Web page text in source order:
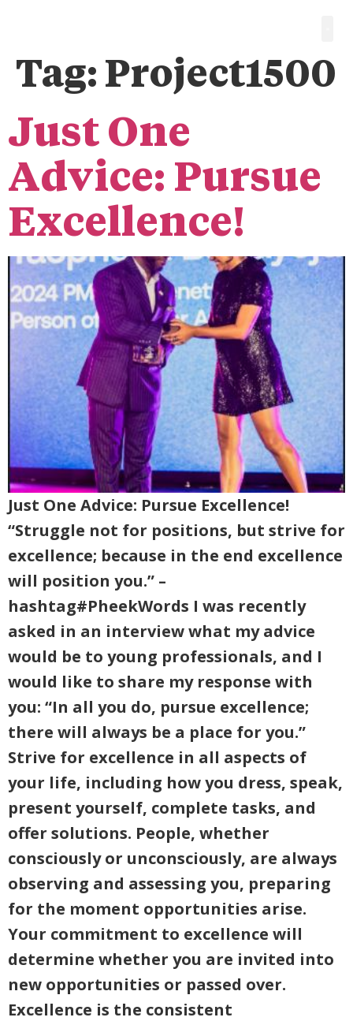
Tag: Project1500
Just One
Advice: Pursue
Excellence!
Just One Advice: Pursue Excellence!
“Struggle not for positions, but strive for
excellence; because in the end excellence
will position you.” –
hashtag#PheekWords I was recently
asked in an interview what my advice
would be to young professionals, and I
would like to share my response with
you: “In all you do, pursue excellence;
there will always be a place for you.”
Strive for excellence in all aspects of
your life, including how you dress, speak,
present yourself, complete tasks, and
offer solutions. People, whether
consciously or unconsciously, are always
observing and assessing you, preparing
for the moment opportunities arise.
Your commitment to excellence will
determine whether you are invited into
new opportunities or passed over.
Excellence is the consistent